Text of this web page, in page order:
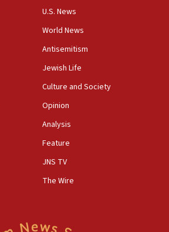
interceptor supply no
war with Iran
Religious Zionism Party HQ
foreign policy
Gaza terror tunnel route
U.S. News
World News
Antisemitism
Jewish Life
Culture and Society
Opinion
Analysis
Feature
JNS TV
The Wire